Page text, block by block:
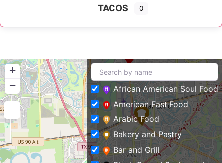
TACOS 0
+
−
African American Soul Food
American Fast Food
Arabic Food
Bakery and Pastry
Bar and Grill